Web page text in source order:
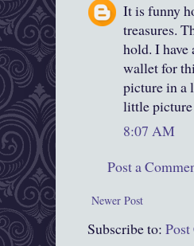
It is funny
treasures.
hold. I have
wallet for
picture in a
little
8:07 AM
Post a
Newer Post
Subscribe to: